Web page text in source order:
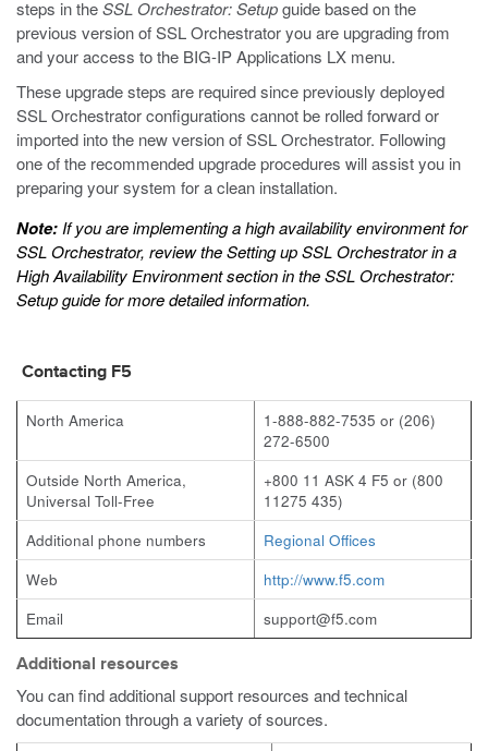
steps in theSSL Orchestrator: Setupguide based on the
previous version of SSL Orchestrator you are upgrading from
and your access to the BIG-IP Applications LX menu.
These upgrade steps are required since previously deployed
SSL Orchestrator configurations cannot be rolled forward or
imported into the new version of SSL Orchestrator. Following
one of the recommended upgrade procedures will assist you in
preparing your system for a clean installation.
Note: If you are implementing a high availability environment for
SSL Orchestrator, review theSetting up SSL Orchestrator in a
High Availability Environmentsection in theSSL Orchestrator:
Setupguide for more detailed information.
Contacting F5
North America
1-888-882-7535 or (206)
272-6500
Outside North America,
Universal Toll-Free
+800 11 ASK 4 F5 or (800
11275 435)
Additional phone numbers
Regional Offices
Web
http://www.f5.com
Email
support@f5.com
Additional resources
You can find additional support resources and technical
documentation through a variety of sources.